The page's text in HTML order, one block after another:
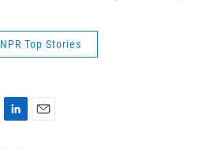
NPR Top Stories